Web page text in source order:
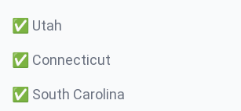
✅ Utah
✅ Connecticut
✅ South Carolina